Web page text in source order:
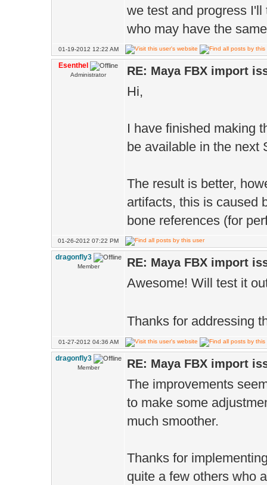
we test and progress
who may have the
01-19-2012 12:22 AM
Esenthel
Administrator RE: Maya FBX import
Hi,
I have finished making
be available in the next
The result is better,
artifacts, this is caused
bone references (for
01-26-2012 07:22 PM
dragonfly3
Member RE: Maya FBX import
Awesome! Will test it
Thanks for addressing
01-27-2012 04:36 AM
dragonfly3
Member RE: Maya FBX import
The improvements
to make some
much smoother.
Thanks for
quite a few others who